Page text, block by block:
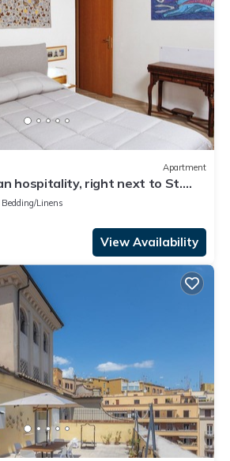
Apartment
hospitality, right next to St.
Bedding/Linens
View Availability